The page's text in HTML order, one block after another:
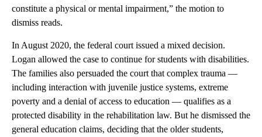
constitute a physical or mental impairment,” the motion to
dismiss reads.
In August 2020, the federal court issued a mixed decision.
Logan allowed the case to continue for students with disabilities.
The families also persuaded the court that complex trauma —
including interaction with juvenile justice systems, extreme
poverty and a denial of access to education — qualifies as a
protected disability in the rehabilitation law. But he dismissed the
general education claims, deciding that the older students,